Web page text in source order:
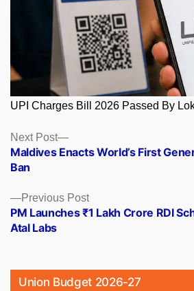
UPI Charges Bill 2026 Passed By
Posts
navigation
Previous PostPrevious
post:
PM Launches ₹1 Lakh Crore RDI
Atal Labs
Next Post
Next
post:
Maldives Enacts World’s First
Ban
Union Budget 2026-27